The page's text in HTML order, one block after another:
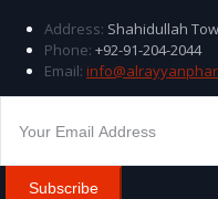
Address: Shahidullah
Phone: +92-91-204-2044
Email:
Subscribe